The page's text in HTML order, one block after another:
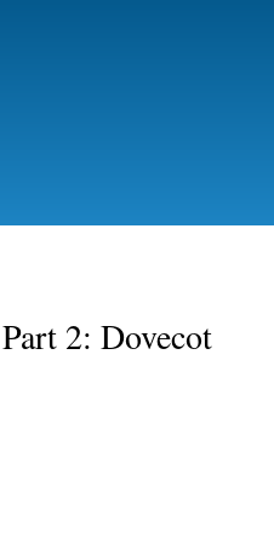
2: Dovecot